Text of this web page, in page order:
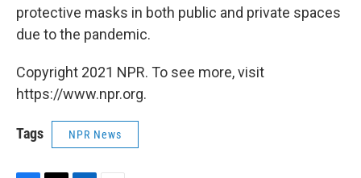
protective masks in both public and private spaces
due to the pandemic.
Copyright 2021 NPR. To see more, visit
https://www.npr.org.
Tags NPR News